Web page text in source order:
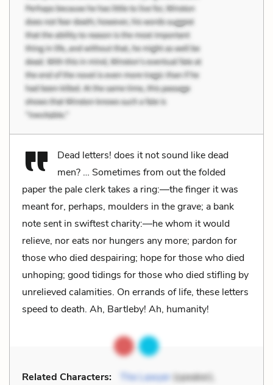
Dead letters! does it not sound like dead
men? … Sometimes from out the folded
paper the pale clerk takes a ring:—the finger it was
meant for, perhaps, moulders in the grave; a bank
note sent in swiftest charity:—he whom it would
relieve, nor eats nor hungers any more; pardon for
those who died despairing; hope for those who died
unhoping; good tidings for those who died stifling by
unrelieved calamities. On errands of life, these letters
speed to death. Ah, Bartleby! Ah, humanity!
Related Characters: The Lawyer(speaker),